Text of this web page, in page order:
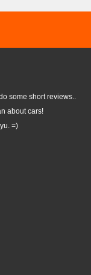
some short reviews..
about cars!
=)